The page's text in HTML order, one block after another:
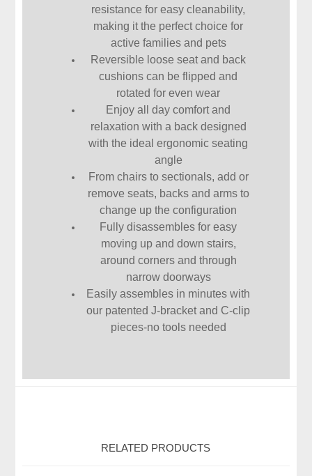
resistance for easy cleanability,
making it the perfect choice for
active families and pets
Reversible loose seat and back
cushions can be flipped and
rotated for even wear
Enjoy all day comfort and
relaxation with a back designed
with the ideal ergonomic seating
angle
From chairs to sectionals, add or
remove seats, backs and arms to
change up the configuration
Fully disassembles for easy
moving up and down stairs,
around corners and through
narrow doorways
Easily assembles in minutes with
our patented J-bracket and C-clip
pieces-no tools needed
RELATED PRODUCTS